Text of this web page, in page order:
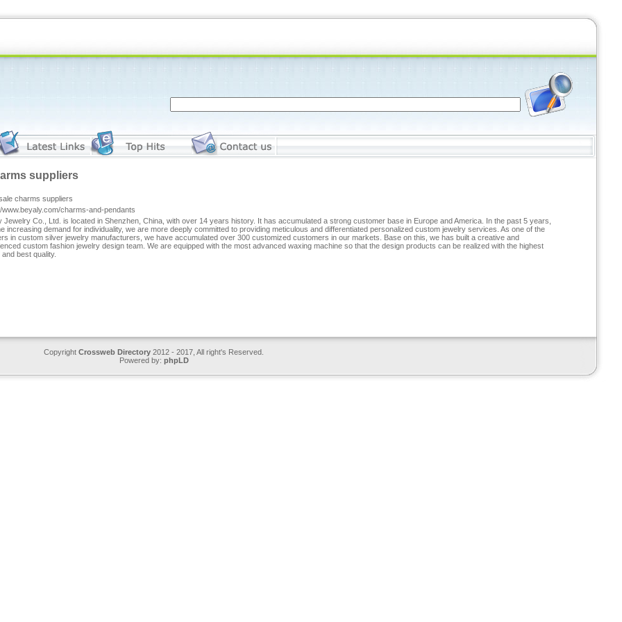
suppliers
charms suppliers
www.beyaly.com/charms-and-pendants
Jewelry Co., Ltd. is located in Shenzhen, China, with over 14 years history. It has accumulated a strong customer base in Europe and America. In the past 5 years,
increasing demand for individuality, we are more deeply committed to providing meticulous and differentiated personalized custom jewelry services. As one of the
in custom silver jewelry manufacturers, we have accumulated over 300 customized customers in our markets. Base on this, we has built a creative and
custom fashion jewelry design team. We are equipped with the most advanced waxing machine so that the design products can be realized with the highest
best quality.
Copyright Crossweb Directory 2012 - 2017, All right's Reserved.
Powered by: phpLD